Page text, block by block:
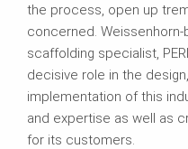
the process, open up
concerned.
scaffolding specialist,
decisive role in the
implementation of this
and expertise as well as
for its customers.